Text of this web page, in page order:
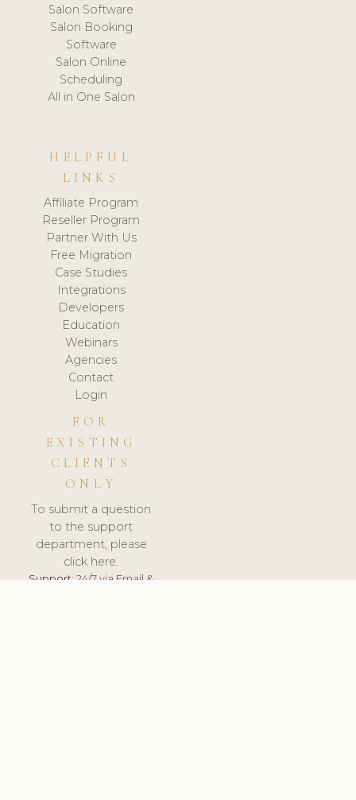
Salon Software
Salon Booking
Software
Salon Online
Scheduling
All in One Salon
HELPFUL
LINKS
Affiliate Program
Reseller Program
Partner With Us
Free Migration
Case Studies
Integrations
Developers
Education
Webinars
Agencies
Contact
Login
FOR
EXISTING
CLIENTS
ONLY
To submit a question
to the support
department, please
click here.
Support:24/7 via Email &